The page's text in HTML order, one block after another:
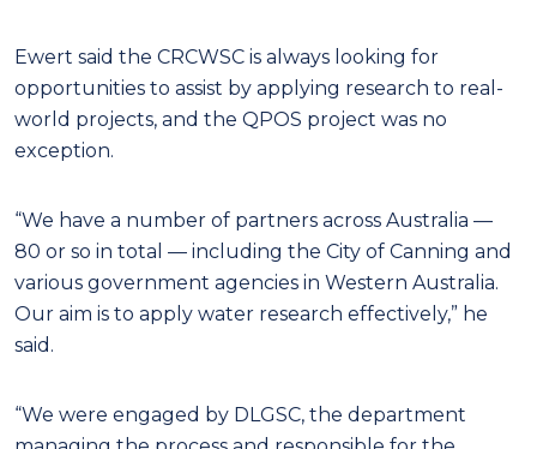
Ewert said the CRCWSC is always looking for
opportunities to assist by applying research to real-
world projects, and the QPOS project was no
exception.
“We have a number of partners across Australia —
80 or so in total — including the City of Canning and
various government agencies in Western Australia.
Our aim is to apply water research effectively,” he
said.
“We were engaged by DLGSC, the department